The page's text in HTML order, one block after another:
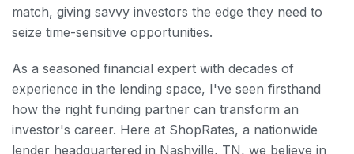
match, giving savvy investors the edge they need to
seize time-sensitive opportunities.
As a seasoned financial expert with decades of
experience in the lending space, I've seen firsthand
how the right funding partner can transform an
investor's career. Here at ShopRates, a nationwide
lender headquartered in Nashville, TN, we believe in